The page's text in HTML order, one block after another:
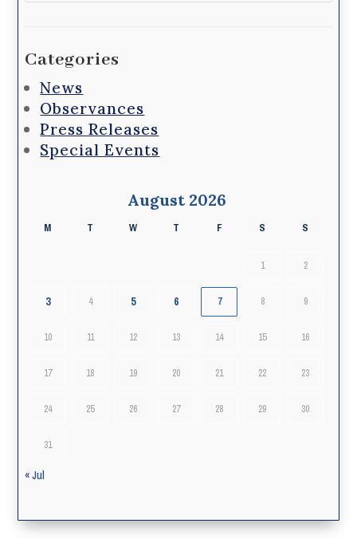
Categories
News
Observances
Press Releases
Special Events
August 2026
M T W T F S S
1 2
3 4 5 6 7 8 9
10 11 12 13 14 15 16
17 18 19 20 21 22 23
24 25 26 27 28 29 30
31
« Jul